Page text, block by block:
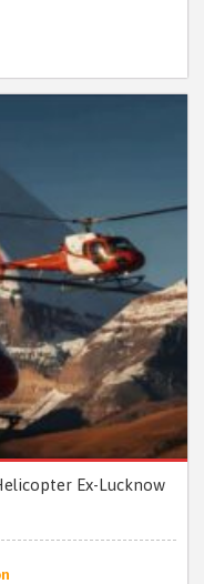
Ex-Lucknow